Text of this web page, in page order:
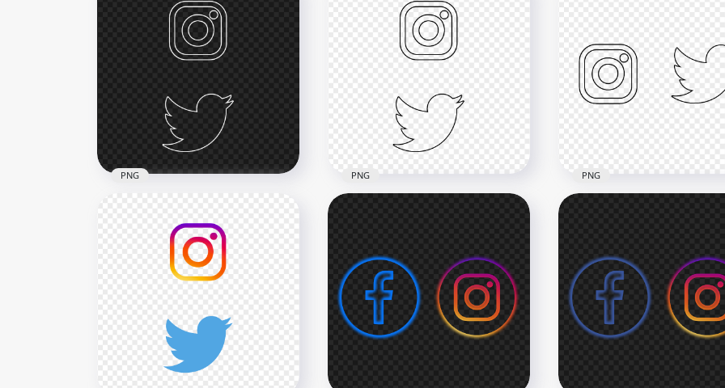
HD Instagram Twitter
Vertical White Outline Icons
PNG
HD Instagram Twitter
Vertical Black Outline Icons
PNG
3000x3000
PNG
HD Instagram Twitter
Outline Icons PNG
3000x3000
PNG